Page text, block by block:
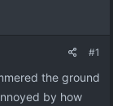
#1
the ground
by how